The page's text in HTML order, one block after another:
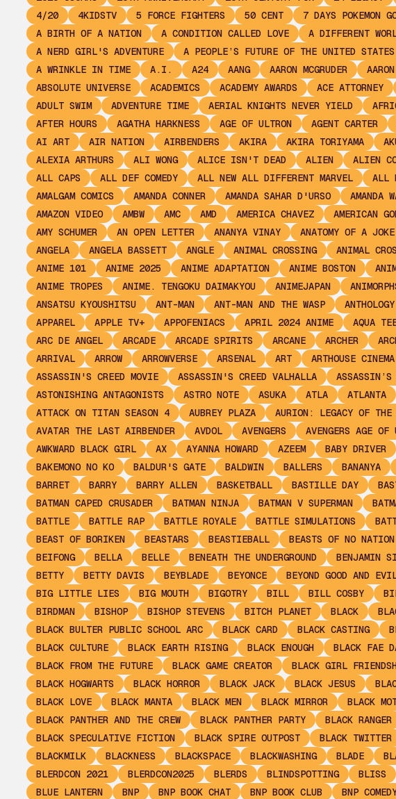
4/20
4KIDSTV 5 FORCE FIGHTERS 50 CENT 7 DAYS POKEMON
A BIRTH OF A NATION
A CONDITION CALLED LOVE A DIFFERENT
A NERD GIRL'S ADVENTURE
A PEOPLE’S FUTURE OF THE UNITED STATES
A WRINKLE IN TIME
A.I. A24 AANG AARON MCGRUDER
ABSOLUTE UNIVERSE
ACADEMICS ACADEMY AWARDS ACE ATTORNEY
ADULT SWIM
ADVENTURE TIME AERIAL KNIGHTS NEVER YIELD
AFTER HOURS
AGATHA HARKNESS AGE OF ULTRON AGENT CARTER
AI ART
AIR NATION AIRBENDERS AKIRA AKIRA TORIYAMA
ALEXIA ARTHURS
ALI WONG ALICE ISN'T DEAD ALIEN ALIEN
ALL CAPS
ALL DEF COMEDY ALL NEW ALL DIFFERENT MARVEL ALL
AMALGAM COMICS
AMANDA CONNER AMANDA SAHAR D'URSO AMANDA
AMAZON VIDEO
AMBW AMC AMD AMERICA CHAVEZ AMERICAN
AMY SCHUMER
AN OPEN LETTER ANANYA VINAY ANATOMY OF A JOKE
ANGELA
ANGELA BASSETT ANGLE ANIMAL CROSSING ANIMAL
ANIME 101
ANIME 2025 ANIME ADAPTATION ANIME BOSTON
ANIME TROPES
ANIME. TENGOKU DAIMAKYOU ANIMEJAPAN
ANSATSU KYOUSHITSU
ANT-MAN ANT-MAN AND THE WASP ANTHOLOGY
APPAREL
APPLE TV+ APPOFENIACS APRIL 2024 ANIME AQUA
ARC DE ANGEL
ARCADE ARCADE SPIRITS ARCANE ARCHER
ARRIVAL
ARROW ARROWVERSE ARSENAL ART ARTHOUSE CINEMA
ASSASSIN'S CREED MOVIE
ASSASSIN'S CREED VALHALLA
ASTONISHING ANTAGONISTS
ASTRO NOTE ASUKA ATLA ATLANTA
ATTACK ON TITAN SEASON 4
AUBREY PLAZA AURION: LEGACY OF THE
AVATAR THE LAST AIRBENDER
AVDOL AVENGERS AVENGERS AGE OF
AWKWARD BLACK GIRL
AX AYANNA HOWARD AZEEM BABY DRIVER
BAKEMONO NO KO
BALDUR'S GATE BALDWIN BALLERS BANANYA
BARRET
BARRY BARRY ALLEN BASKETBALL BASTILLE DAY
BATMAN CAPED CRUSADER
BATMAN NINJA BATMAN V SUPERMAN
BATTLE
BATTLE RAP BATTLE ROYALE BATTLE SIMULATIONS
BEAST OF BORIKEN
BEASTARS BEASTIEBALL BEASTS OF NO NATION
BEIFONG
BELLA BELLE BENEATH THE UNDERGROUND BENJAMIN
BETTY
BETTY DAVIS BEYBLADE BEYONCE BEYOND GOOD AND
BIG LITTLE LIES
BIG MOUTH BIGOTRY BILL BILL COSBY
BIRDMAN
BISHOP BISHOP STEVENS BITCH PLANET BLACK
BLACK BULTER PUBLIC SCHOOL ARC
BLACK CARD BLACK CASTING
BLACK CULTURE
BLACK EARTH RISING BLACK ENOUGH BLACK FAE
BLACK FROM THE FUTURE
BLACK GAME CREATOR BLACK GIRL
BLACK HOGWARTS
BLACK HORROR BLACK JACK BLACK JESUS
BLACK LOVE
BLACK MANTA BLACK MEN BLACK MIRROR BLACK
BLACK PANTHER AND THE CREW
BLACK PANTHER PARTY BLACK RANGER
BLACK SPECULATIVE FICTION
BLACK SPIRE OUTPOST BLACK TWITTER
BLACKMILK
BLACKNESS BLACKSPACE BLACKWASHING BLADE
BLERDCON 2021
BLERDCON2025 BLERDS BLINDSPOTTING BLISS
BLUE LANTERN
BNP BNP BOOK CHAT BNP BOOK CLUB BNP